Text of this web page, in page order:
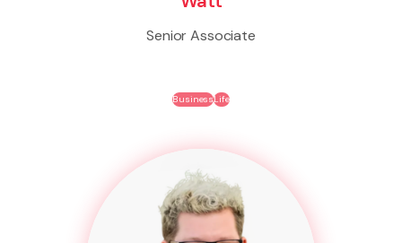
Senior Associate
BusinessLife